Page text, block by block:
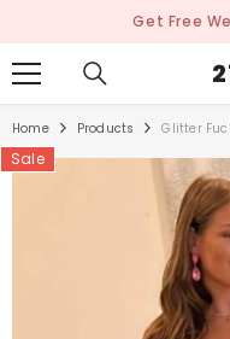
Get Free
Home Products Glitter
Sale